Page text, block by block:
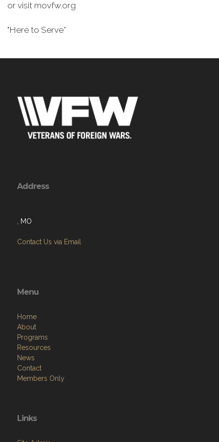
or visit movfw.org
"Here to Serve”
Address
, MO
Contact Us via Email
Menu
Home
About
Programs
Resources
News
Contact
Members Only
Links